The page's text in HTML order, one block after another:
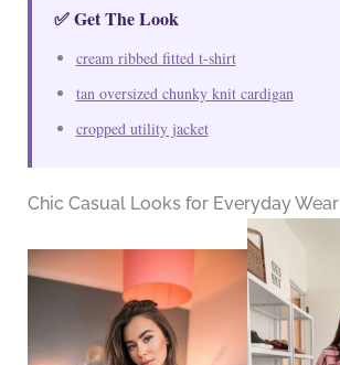
✅ Get The Look
cream ribbed fitted t-shirt
tan oversized chunky knit cardigan
cropped utility jacket
Chic Casual Looks for Everyday Wear